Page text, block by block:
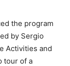
the program
by Sergio
Activities and
tour of a